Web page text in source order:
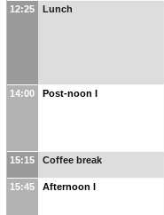
12:25 Lunch
14:00 Post-noon I
15:15 Coffee break
15:45 Afternoon I